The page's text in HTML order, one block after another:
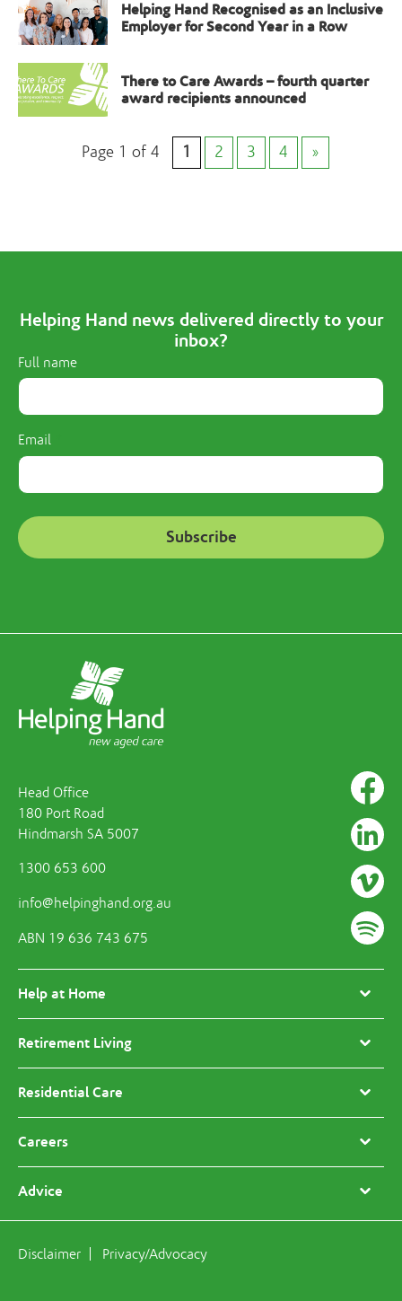
Helping Hand Recognised as an Inclusive
Employer for Second Year in a Row
There to Care Awards – fourth quarter
award recipients announced
Page 1 of 4 1 2 3 4 »
Helping Hand news delivered directly to your
inbox?
Full name
Email
Head Office
180 Port Road
Hindmarsh SA 5007
1300 653 600
info@helpinghand.org.au
ABN 19 636 743 675
Help at Home
Retirement Living
Residential Care
Careers
Advice
Disclaimer Privacy/Advocacy